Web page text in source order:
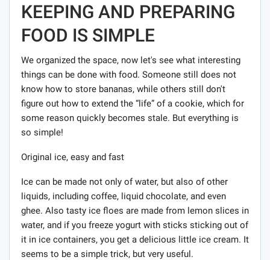
KEEPING AND PREPARING
FOOD IS SIMPLE
We organized the space, now let's see what interesting
things can be done with food. Someone still does not
know how to store bananas, while others still don't
figure out how to extend the “life” of a cookie, which for
some reason quickly becomes stale. But everything is
so simple!
Original ice, easy and fast
Ice can be made not only of water, but also of other
liquids, including coffee, liquid chocolate, and even
ghee. Also tasty ice floes are made from lemon slices in
water, and if you freeze yogurt with sticks sticking out of
it in ice containers, you get a delicious little ice cream. It
seems to be a simple trick, but very useful.